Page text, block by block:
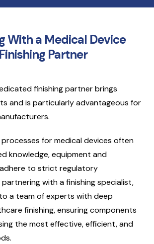
With a Medical Device
Finishing Partner
finishing partner brings
and is particularly advantageous for
processes for medical devices often
knowledge, equipment and
to strict regulatory
with a finishing specialist,
a team of experts with deep
finishing, ensuring components
the most effective, efficient, and